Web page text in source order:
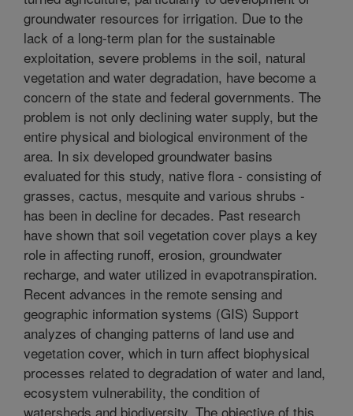
groundwater resources for irrigation. Due to the
lack of a long-term plan for the sustainable
exploitation, severe problems in the soil, natural
vegetation and water degradation, have become a
concern of the state and federal governments. The
problem is not only declining water supply, but the
entire physical and biological environment of the
area. In six developed groundwater basins
evaluated for this study, native flora - consisting of
grasses, cactus, mesquite and various shrubs -
has been in decline for decades. Past research
have shown that soil vegetation cover plays a key
role in affecting runoff, erosion, groundwater
recharge, and water utilized in evapotranspiration.
Recent advances in the remote sensing and
geographic information systems (GIS) Support
analyzes of changing patterns of land use and
vegetation cover, which in turn affect biophysical
processes related to degradation of water and land,
ecosystem vulnerability, the condition of
watersheds and biodiversity. The objective of this